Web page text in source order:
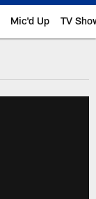
Mic'd Up TV